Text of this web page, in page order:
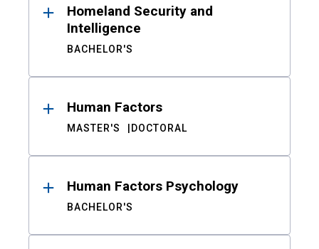
Homeland Security and
Intelligence
BACHELOR'S
Human Factors
MASTER'S DOCTORAL
Human Factors Psychology
BACHELOR'S